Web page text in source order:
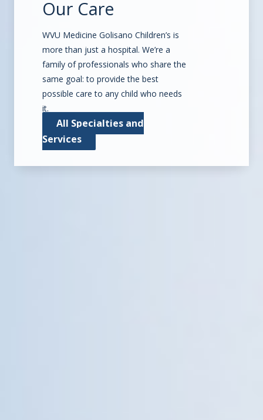
Our Care
WVU Medicine Golisano Children’s is
more than just a hospital. We’re a
family of professionals who share the
same goal: to provide the best
possible care to any child who needs
it.
All Specialties and
Services